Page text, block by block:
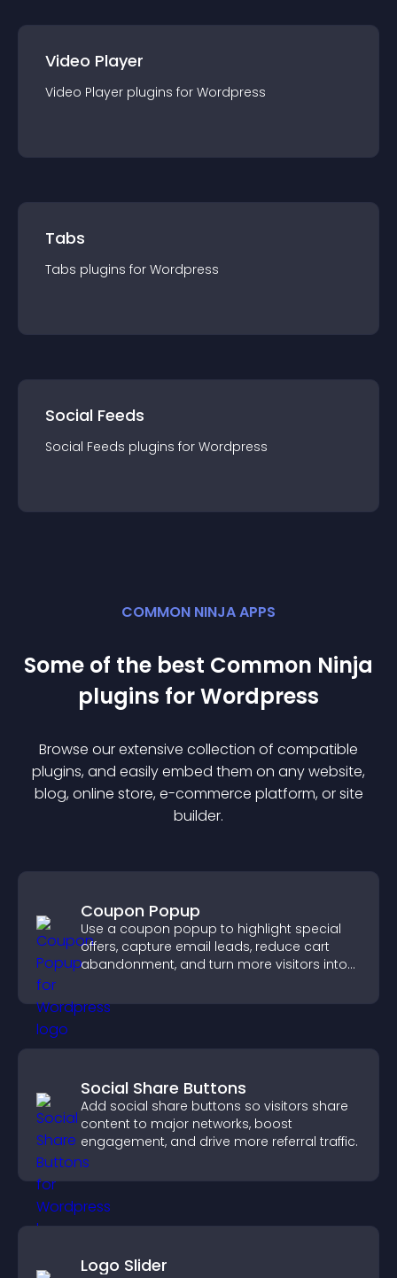
Video Player
Video Player plugins for Wordpress
Tabs
Tabs plugins for Wordpress
Social Feeds
Social Feeds plugins for Wordpress
COMMON NINJA APPS
Some of the best Common Ninja
plugins forWordpress
Browse our extensive collection of compatible
plugins, and easily embed them on any website,
blog, online store, e-commerce platform, or site
builder.
Coupon Popup
Use a coupon popup to highlight special
offers, capture email leads, reduce cart
abandonment, and turn more visitors into
Social Share Buttons
Add social share buttons so visitors share
content to major networks, boost
engagement, and drive more referral traffic.
Logo Slider